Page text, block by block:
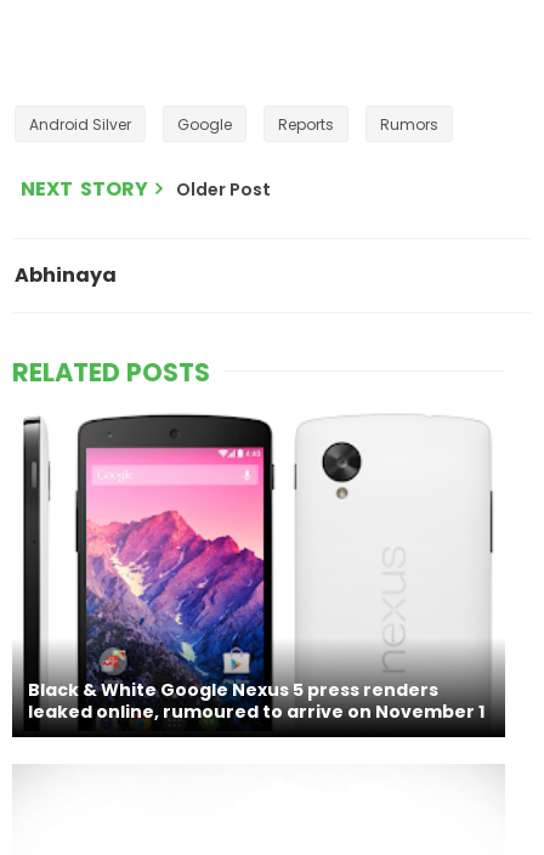
Android Silver Google Reports Rumors
NEXT STORY Older Post
Abhinaya
RELATED POSTS
Black & White Google Nexus 5 press renders
leaked online, rumoured to arrive on November 1